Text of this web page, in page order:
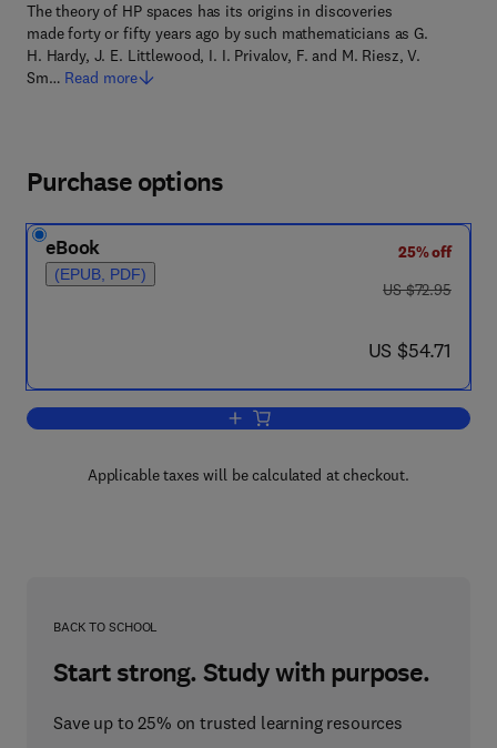
The theory of HP spaces has its origins in discoveries
made forty or fifty years ago by such mathematicians as G.
H. Hardy, J. E. Littlewood, I. I. Privalov, F. and M. Riesz, V.
Sm… Read more
Purchase options
eBook
(EPUB, PDF)
25% off
was US $72.95
US $72.95
now US $54.71
US $54.71
Add to cart, Theory of H[superscript p]
Applicable taxes will be calculated at checkout.
BACK TO SCHOOL
Start strong. Study with purpose.
Save up to 25% on trusted learning resources